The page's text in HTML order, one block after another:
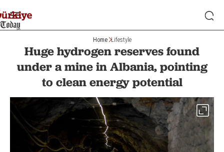
Home Lifestyle
Huge hydrogen reserves found
under a mine in Albania, pointing
to clean energy potential